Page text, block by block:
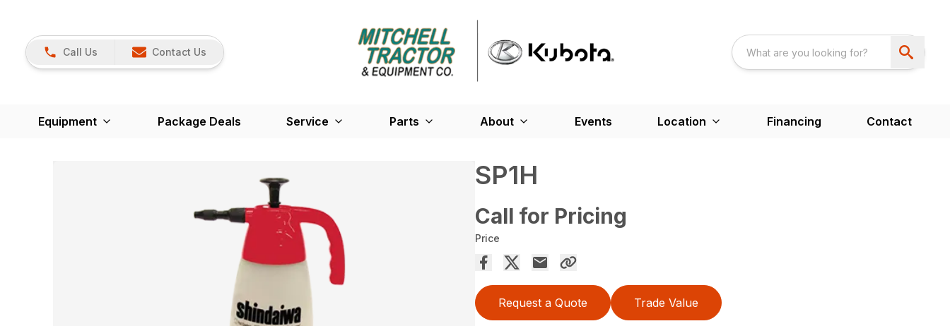
Call Us Contact Us
Equipment Package Deals Service Parts About Events Location Financing Contact
SP1H
Call for Pricing
Price
Request a Quote Trade Value